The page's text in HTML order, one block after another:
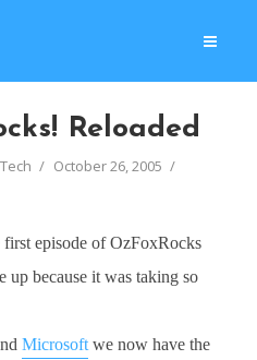
Reloaded
October 26, 2005
episode of OzFoxRocks
up because it was taking so
Microsoftwe now have the